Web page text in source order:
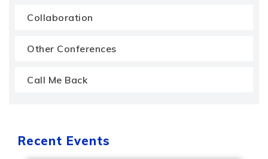
Collaboration
Other Conferences
Call Me Back
Recent Events